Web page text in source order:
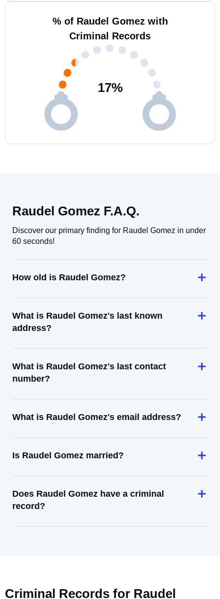
% of Raudel Gomez with
Criminal Records
17%
Raudel Gomez F.A.Q.
Discover our primary finding for Raudel Gomez in under
60 seconds!
How old is Raudel Gomez?
What is Raudel Gomez's last known
address?
What is Raudel Gomez's last contact
number?
What is Raudel Gomez's email address?
Is Raudel Gomez married?
Does Raudel Gomez have a criminal
record?
Criminal Records for Raudel